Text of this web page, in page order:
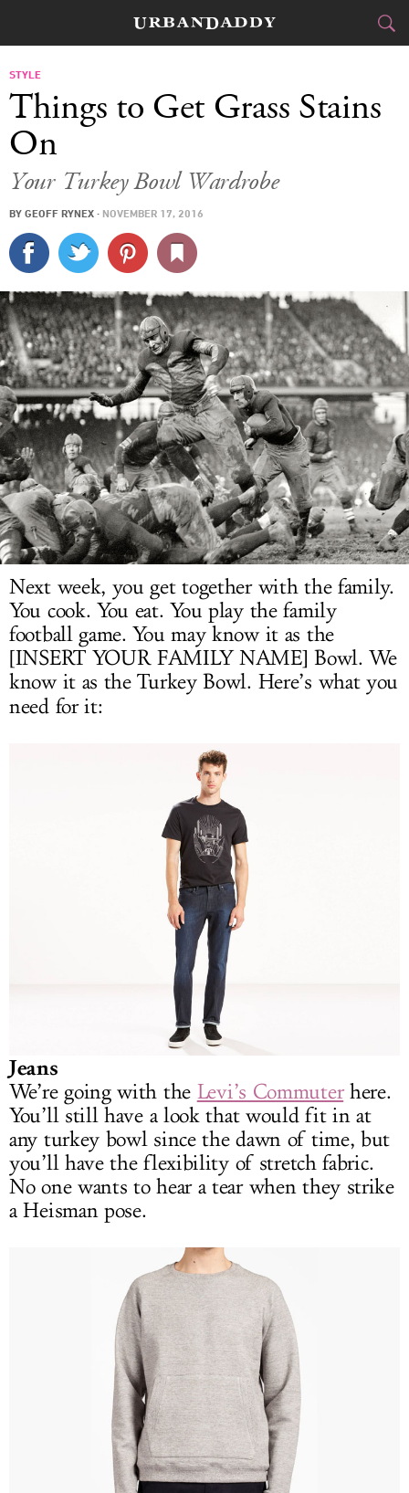
FOOD DRINK
TRAVEL
CULTURE
SPORTS
DELIVERY
SIGN UP
LOG IN
STYLE
Things to Get Grass Stains
On
Your Turkey Bowl Wardrobe
BY GEOFF RYNEX · NOVEMBER 17, 2016
Next week, you get together with the family.
You cook. You eat. You play the family
football game. You may know it as the
[INSERT YOUR FAMILY NAME] Bowl. We
know it as the Turkey Bowl. Here’s what you
need for it:
Jeans
We’re going with the Levi’s Commuterhere.
You’ll still have a look that would fit in at
any turkey bowl since the dawn of time, but
you’ll have the flexibility of stretch fabric.
No one wants to hear a tear when they strike
a Heisman pose.